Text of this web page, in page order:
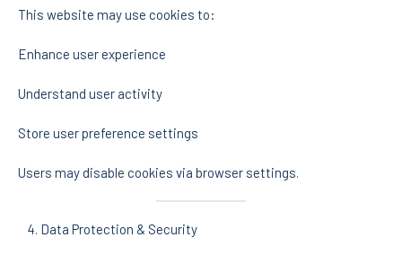
This website may use cookies to:
Enhance user experience
Understand user activity
Store user preference settings
Users may disable cookies via browser settings.
Data Protection & Security